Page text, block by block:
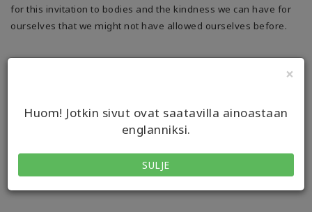
×
Huom! Jotkin sivut ovat saatavilla ainoastaan
englanniksi.
SULJE
for this invitation to bodies and the kindness we can have for
ourselves that we might not have allowed ourselves before.